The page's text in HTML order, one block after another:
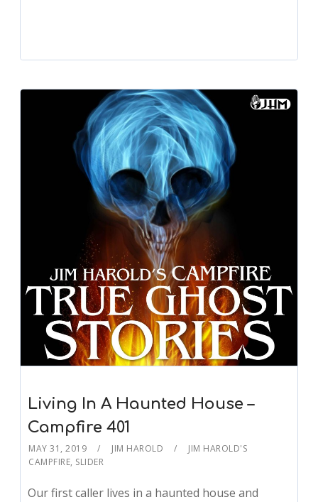
Living In A Haunted House –
Campfire 401
MAY 31, 2019 JIM HAROLD
JIM HAROLD'S
CAMPFIRE, SLIDER
Our first caller lives in a haunted house and